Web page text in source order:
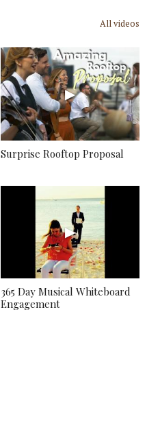
All videos
Surprise Rooftop Proposal
365 Day Musical Whiteboard
Engagement